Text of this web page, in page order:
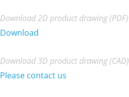
Download 2D product drawing (PDF)
Download
Download 3D product drawing (CAD)
Please contact us